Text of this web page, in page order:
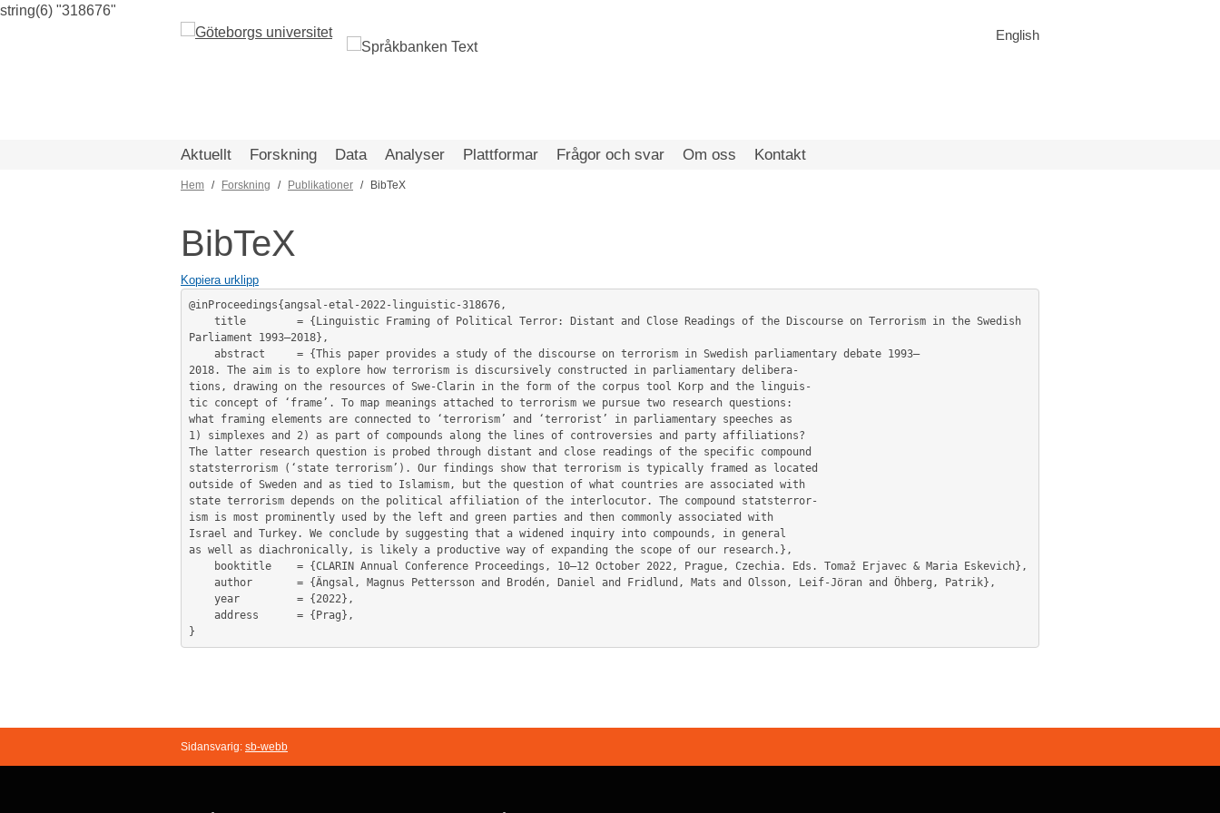
string(6) "318676"
English
Aktuellt Forskning Data Analyser Plattformar Frågor och svar Om oss Kontakt
Länkstig
Hem Forskning Publikationer BibTeX
BibTeX
Kopiera urklipp
@inProceedings{angsal-etal-2022-linguistic-318676,
Parliament 1993–2018},
2018. The aim is to explore how terrorism is discursively constructed in parliamentary delibera-
tions, drawing on the resources of Swe-Clarin in the form of the corpus tool Korp and the linguis-
tic concept of ‘frame’. To map meanings attached to terrorism we pursue two research questions:
what framing elements are connected to ‘terrorism’ and ‘terrorist’ in parliamentary speeches as
1) simplexes and 2) as part of compounds along the lines of controversies and party affiliations?
The latter research question is probed through distant and close readings of the specific compound
statsterrorism (‘state terrorism’). Our findings show that terrorism is typically framed as located
outside of Sweden and as tied to Islamism, but the question of what countries are associated with
state terrorism depends on the political affiliation of the interlocutor. The compound statsterror-
ism is most prominently used by the left and green parties and then commonly associated with
Israel and Turkey. We conclude by suggesting that a widened inquiry into compounds, in general
as well as diachronically, is likely a productive way of expanding the scope of our research.},
Sidansvarig: sb-webb